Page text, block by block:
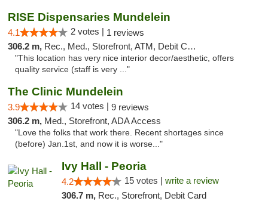
RISE Dispensaries Mundelein
4.1 2 votes | 1 reviews
306.2 m, Rec., Med., Storefront, ATM, Debit Card, Pickup
"This location has very nice interior decor/aesthetic, offers
quality service (staff is very ..."
The Clinic Mundelein
3.9 14 votes | 9 reviews
306.2 m, Med., Storefront, ADA Access
"Love the folks that work there. Recent shortages since
(before) Jan.1st, and now it is worse..."
Ivy Hall - Peoria
4.2 15 votes | write a review
306.7 m, Rec., Storefront, Debit Card